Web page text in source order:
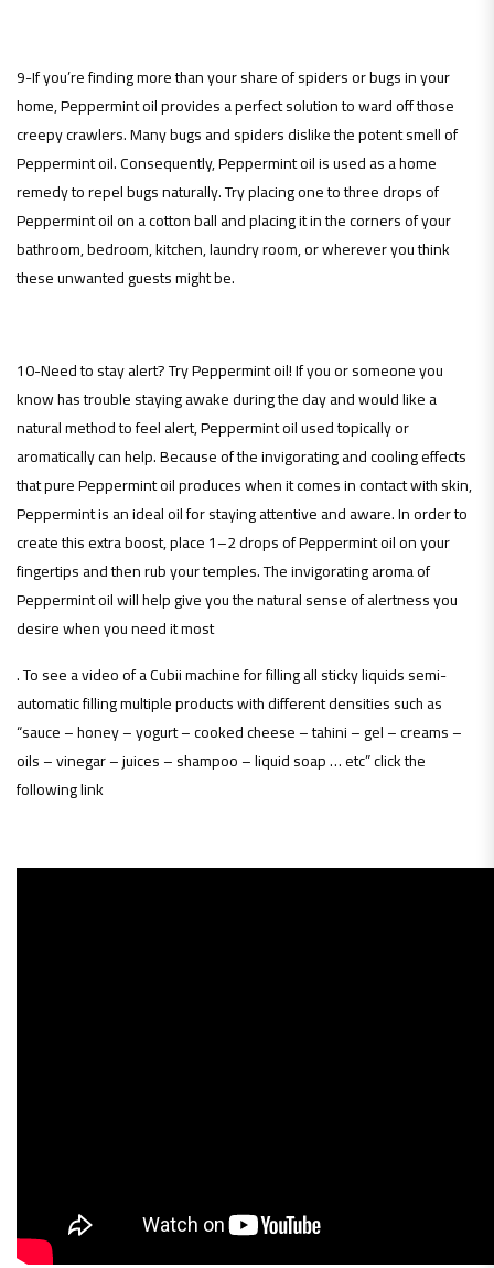
9-If you’re finding more than your share of spiders or bugs in your
home, Peppermint oil provides a perfect solution to ward off those
creepy crawlers. Many bugs and spiders dislike the potent smell of
Peppermint oil. Consequently, Peppermint oil is used as a home
remedy to repel bugs naturally. Try placing one to three drops of
Peppermint oil on a cotton ball and placing it in the corners of your
bathroom, bedroom, kitchen, laundry room, or wherever you think
these unwanted guests might be.
10-Need to stay alert? Try Peppermint oil! If you or someone you
know has trouble staying awake during the day and would like a
natural method to feel alert, Peppermint oil used topically or
aromatically can help. Because of the invigorating and cooling effects
that pure Peppermint oil produces when it comes in contact with skin,
Peppermint is an ideal oil for staying attentive and aware. In order to
create this extra boost, place 1–2 drops of Peppermint oil on your
fingertips and then rub your temples. The invigorating aroma of
Peppermint oil will help give you the natural sense of alertness you
desire when you need it most
. To see a video of a Cubii machine for filling all sticky liquids semi-
automatic filling multiple products with different densities such as
“sauce – honey – yogurt – cooked cheese – tahini – gel – creams –
oils – vinegar – juices – shampoo – liquid soap … etc” click the
following link